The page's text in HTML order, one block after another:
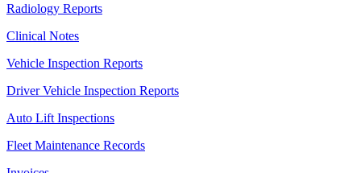
Radiology Reports
Clinical Notes
Vehicle Inspection Reports
Driver Vehicle Inspection Reports
Auto Lift Inspections
Fleet Maintenance Records